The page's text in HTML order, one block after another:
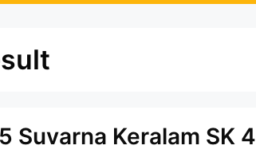
Suvarna Keralam SK 4